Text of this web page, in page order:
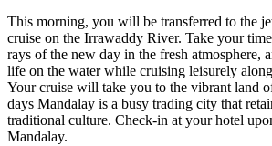
This morning, you will be transferred to the
cruise on the Irrawaddy River. Take your
rays of the new day in the fresh atmosphere,
life on the water while cruising leisurely
Your cruise will take you to the vibrant land
days Mandalay is a busy trading city that
traditional culture. Check-in at your hotel
Mandalay.